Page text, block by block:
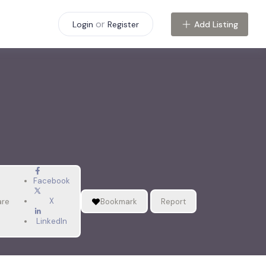
Login or Register Add Listing
Facebook
X
LinkedIn
Bookmark Report